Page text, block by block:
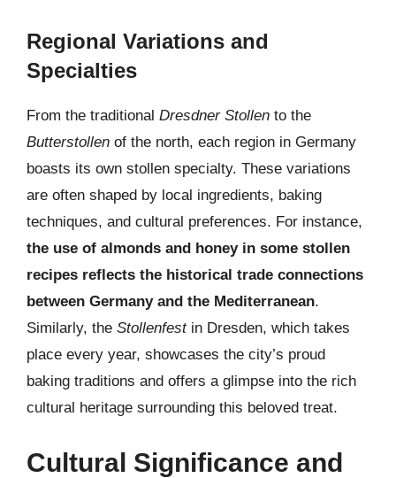
Regional Variations and
Specialties
From the traditional Dresdner Stollen to the
Butterstollen of the north, each region in Germany
boasts its own stollen specialty. These variations
are often shaped by local ingredients, baking
techniques, and cultural preferences. For instance,
the use of almonds and honey in some stollen
recipes reflects the historical trade connections
between Germany and the Mediterranean.
Similarly, the Stollenfestin Dresden, which takes
place every year, showcases the city’s proud
baking traditions and offers a glimpse into the rich
cultural heritage surrounding this beloved treat.
Cultural Significance and